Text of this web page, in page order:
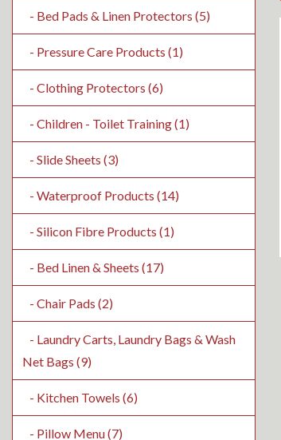
- Bed Pads & Linen Protectors (5)
- Pressure Care Products (1)
- Clothing Protectors (6)
- Children - Toilet Training (1)
- Slide Sheets (3)
- Waterproof Products (14)
- Silicon Fibre Products (1)
- Bed Linen & Sheets (17)
- Chair Pads (2)
- Laundry Carts, Laundry Bags & Wash
Net Bags (9)
- Kitchen Towels (6)
- Pillow Menu (7)